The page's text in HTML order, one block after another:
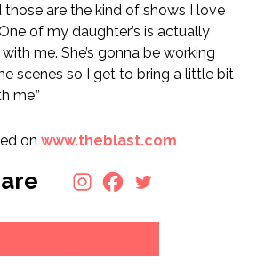
those are the kind of shows I love
of my daughter’s is actually
me. She’s gonna be working
scenes so I get to bring a little bit
me.”
onwww.theblast.com